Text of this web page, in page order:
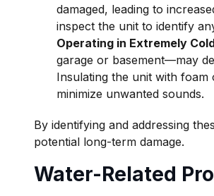
damaged, leading to
inspect the unit to identify
Operating in Extremely
garage or basement—may
Insulating the unit with
minimize unwanted sounds.
By identifying and addressing
potential long-term damage.
Water-Related